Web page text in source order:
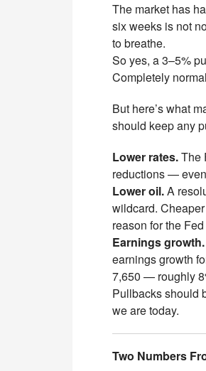
The market has
six weeks is not
to breathe.
So yes, a 3–5%
Completely
But here’s what
should keep any
Lower rates.The
reductions —
Lower oil.A
wildcard.
reason for the
Earnings growth.
earnings growth
7,650 — roughly
Pullbacks should
we are today.
Two Numbers